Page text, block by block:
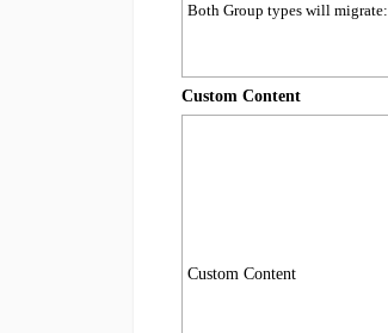
Both Group types will migrate:
Custom Content
Custom Content